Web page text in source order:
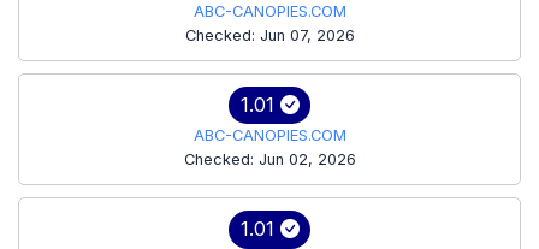
ABC-CANOPIES.COM
Checked: Jun 07, 2026
1.01
ABC-CANOPIES.COM
Checked: Jun 02, 2026
1.01